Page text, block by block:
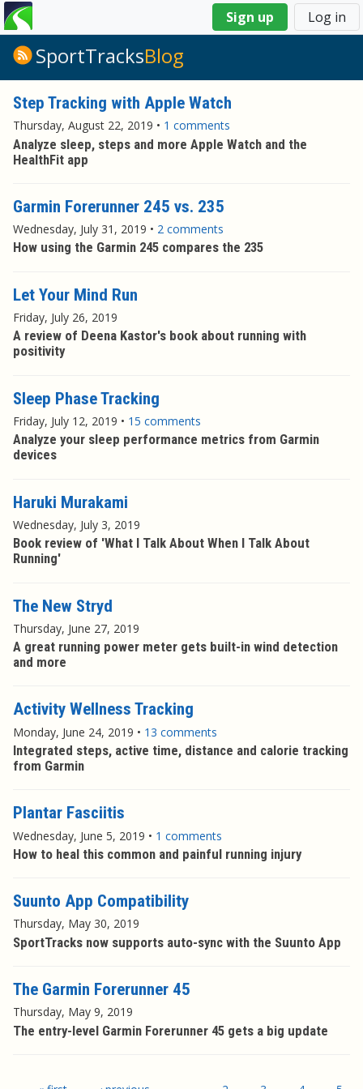
Sign up Log in
You
are
hereSportTracksBlog
Step Tracking with Apple Watch
Thursday, August 22, 2019 • 1 comments
Analyze sleep, steps and more Apple Watch and the
HealthFit app
Garmin Forerunner 245 vs. 235
Wednesday, July 31, 2019 • 2 comments
How using the Garmin 245 compares the 235
Let Your Mind Run
Friday, July 26, 2019
A review of Deena Kastor's book about running with
positivity
Sleep Phase Tracking
Friday, July 12, 2019 • 15 comments
Analyze your sleep performance metrics from Garmin
devices
Haruki Murakami
Wednesday, July 3, 2019
Book review of 'What I Talk About When I Talk About
Running'
The New Stryd
Thursday, June 27, 2019
A great running power meter gets built-in wind detection
and more
Activity Wellness Tracking
Monday, June 24, 2019 • 13 comments
Integrated steps, active time, distance and calorie tracking
from Garmin
Plantar Fasciitis
Wednesday, June 5, 2019 • 1 comments
How to heal this common and painful running injury
Suunto App Compatibility
Thursday, May 30, 2019
SportTracks now supports auto-sync with the Suunto App
The Garmin Forerunner 45
Thursday, May 9, 2019
The entry-level Garmin Forerunner 45 gets a big update